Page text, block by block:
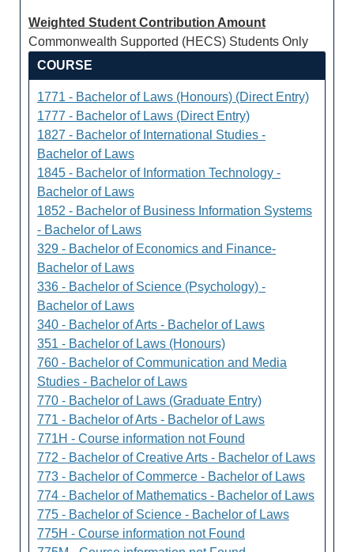
Weighted Student Contribution Amount
Commonwealth Supported (HECS) Students Only
COURSE
1771 - Bachelor of Laws (Honours) (Direct Entry)
1777 - Bachelor of Laws (Direct Entry)
1827 - Bachelor of International Studies -
Bachelor of Laws
1845 - Bachelor of Information Technology -
Bachelor of Laws
1852 - Bachelor of Business Information Systems
- Bachelor of Laws
329 - Bachelor of Economics and Finance-
Bachelor of Laws
336 - Bachelor of Science (Psychology) -
Bachelor of Laws
340 - Bachelor of Arts - Bachelor of Laws
351 - Bachelor of Laws (Honours)
760 - Bachelor of Communication and Media
Studies - Bachelor of Laws
770 - Bachelor of Laws (Graduate Entry)
771 - Bachelor of Arts - Bachelor of Laws
771H - Course information not Found
772 - Bachelor of Creative Arts - Bachelor of Laws
773 - Bachelor of Commerce - Bachelor of Laws
774 - Bachelor of Mathematics - Bachelor of Laws
775 - Bachelor of Science - Bachelor of Laws
775H - Course information not Found